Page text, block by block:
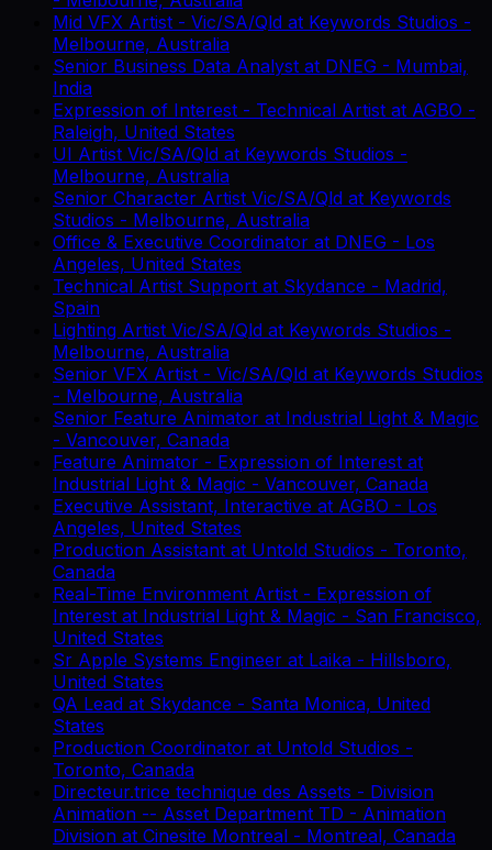
Mid VFX Artist - Vic/SA/Qld at Keywords Studios -
Melbourne, Australia
Senior Business Data Analyst at DNEG - Mumbai,
India
Expression of Interest - Technical Artist at AGBO -
Raleigh, United States
UI Artist Vic/SA/Qld at Keywords Studios -
Melbourne, Australia
Senior Character Artist Vic/SA/Qld at Keywords
Studios - Melbourne, Australia
Office & Executive Coordinator at DNEG - Los
Angeles, United States
Technical Artist Support at Skydance - Madrid,
Spain
Lighting Artist Vic/SA/Qld at Keywords Studios -
Melbourne, Australia
Senior VFX Artist - Vic/SA/Qld at Keywords Studios
- Melbourne, Australia
Senior Feature Animator at Industrial Light & Magic
- Vancouver, Canada
Feature Animator - Expression of Interest at
Industrial Light & Magic - Vancouver, Canada
Executive Assistant, Interactive at AGBO - Los
Angeles, United States
Production Assistant at Untold Studios - Toronto,
Canada
Real-Time Environment Artist - Expression of
Interest at Industrial Light & Magic - San Francisco,
United States
Sr Apple Systems Engineer at Laika - Hillsboro,
United States
QA Lead at Skydance - Santa Monica, United
States
Production Coordinator at Untold Studios -
Toronto, Canada
Directeur.trice technique des Assets - Division
Animation -- Asset Department TD - Animation
Division at Cinesite Montreal - Montreal, Canada